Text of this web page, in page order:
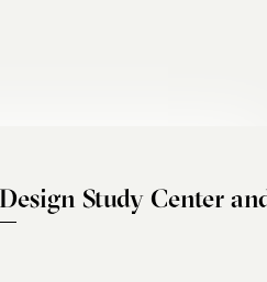
Study Center